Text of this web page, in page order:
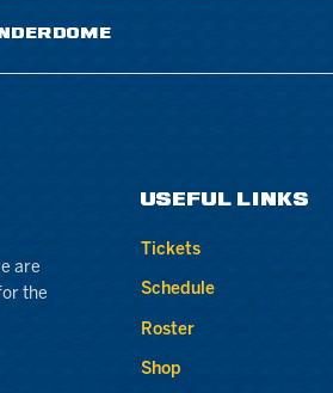
are
the
USEFUL LINKS
Tickets
Schedule
Roster
Shop